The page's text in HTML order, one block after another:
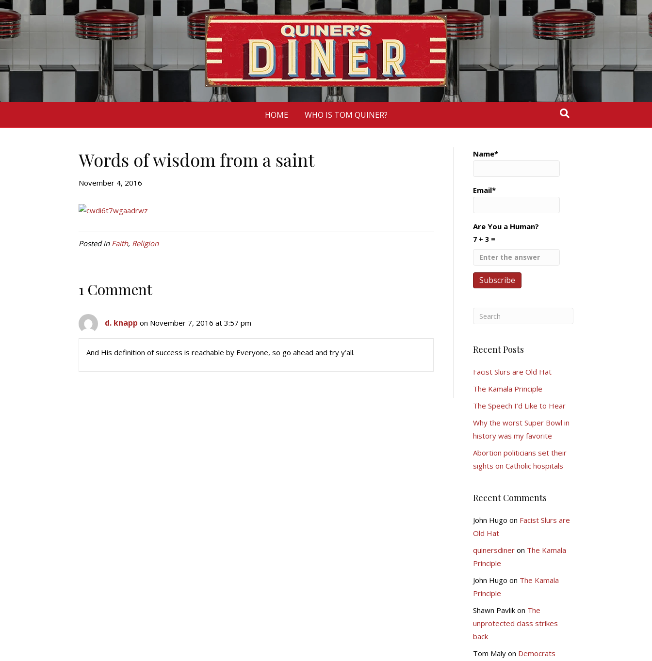
HOME WHO IS TOM QUINER?
Words of wisdom from a saint
November 4, 2016
Posted in Faith, Religion
1 Comment
d. knapp on November 7, 2016 at 3:57 pm
And His definition of success is reachable by Everyone, so go ahead and try y’all.
Name*
Email*
Are You a Human?
7 + 3 =
Recent Posts
Facist Slurs are Old Hat
The Kamala Principle
The Speech I’d Like to Hear
Why the worst Super Bowl in
history was my favorite
Abortion politicians set their
sights on Catholic hospitals
Recent Comments
John Hugo on Facist Slurs are
Old Hat
quinersdineron The Kamala
Principle
John Hugo on The Kamala
Principle
Shawn Pavlikon The
unprotected class strikes
back
Tom Malyon Democrats